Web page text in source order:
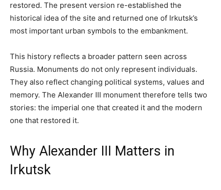
restored. The present version re-established the
historical idea of the site and returned one of Irkutsk’s
most important urban symbols to the embankment.
This history reflects a broader pattern seen across
Russia. Monuments do not only represent individuals.
They also reflect changing political systems, values and
memory. The Alexander III monument therefore tells two
stories: the imperial one that created it and the modern
one that restored it.
Why Alexander III Matters in
Irkutsk